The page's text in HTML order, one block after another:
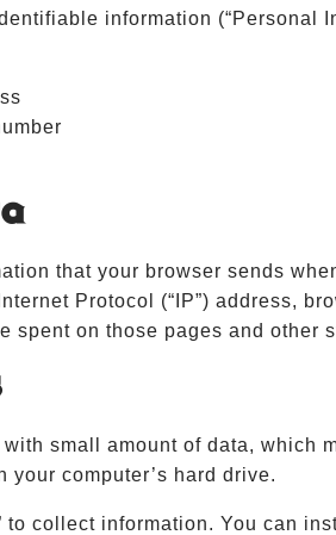
information (“Personal
that your browser sends
Protocol (“IP”) address,
spent on those pages and other
small amount of data, which
your computer’s hard drive.
to collect information. You can